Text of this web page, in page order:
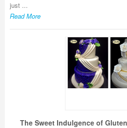
just ...
Read More
The Sweet Indulgence of